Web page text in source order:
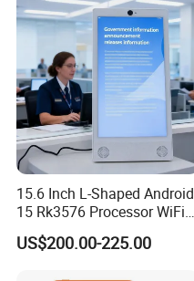
15.6 Inch L-Shaped Android
15 Rk3576 Processor WiFi
4G Network Touch Screen
Tablet PC for Restaurant
US$200.00-225.00